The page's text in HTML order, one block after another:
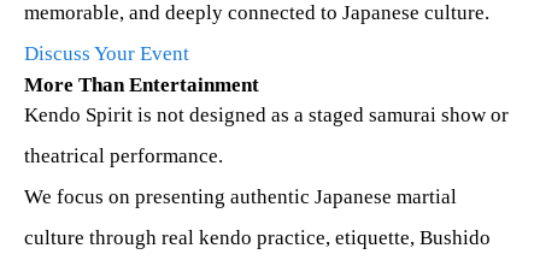
Kendo Spirit Dojo
In Development
Contact
memorable, and deeply connected to Japanese culture.
Discuss Your Event
More Than Entertainment
Kendo Spirit is not designed as a staged samurai show or
theatrical performance.
We focus on presenting authentic Japanese martial
culture through real kendo practice, etiquette, Bushido